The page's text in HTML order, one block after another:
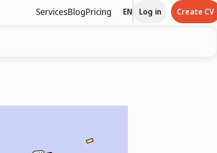
ServicesBlogPricing EN Log in Create CV